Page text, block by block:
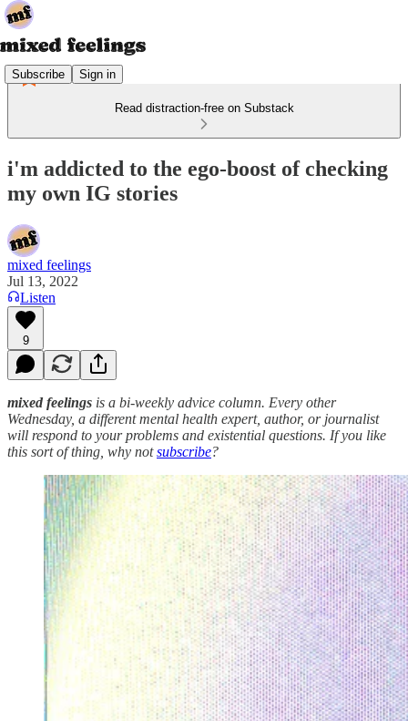
Subscribe Sign in
Read distraction-free on Substack
i'm addicted to the ego-boost of checking
my own IG stories
mixed feelings
Jul 13, 2022
Listen
9
mixed feelings is a bi-weekly advice column. Every other
Wednesday, a different mental health expert, author, or journalist
will respond to your problems and existential questions. If you like
this sort of thing, why notsubscribe?